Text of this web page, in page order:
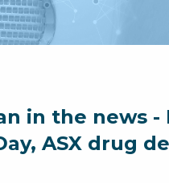
in the news
ASX drug